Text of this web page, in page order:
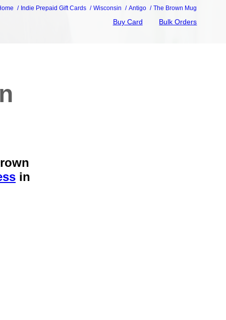
Indie Prepaid Gift Cards Wisconsin Antigo The Brown Mug
Buy Card Bulk Orders
in